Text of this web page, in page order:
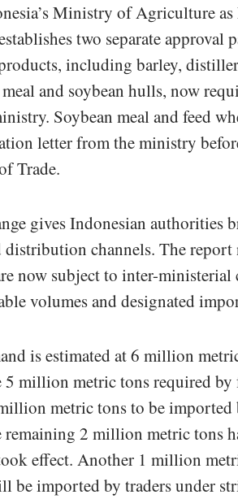
Ministry of Agriculture
two separate approval
including barley,
and soybean hulls, now
Soybean meal and feed
letter from the ministry
Trade.
gives Indonesian authorities
channels. The report
now subject to inter-
volumes and designated
is estimated at 6 million
million metric tons required by
metric tons to be imported
2 million metric tons
effect. Another 1 million
be imported by traders under